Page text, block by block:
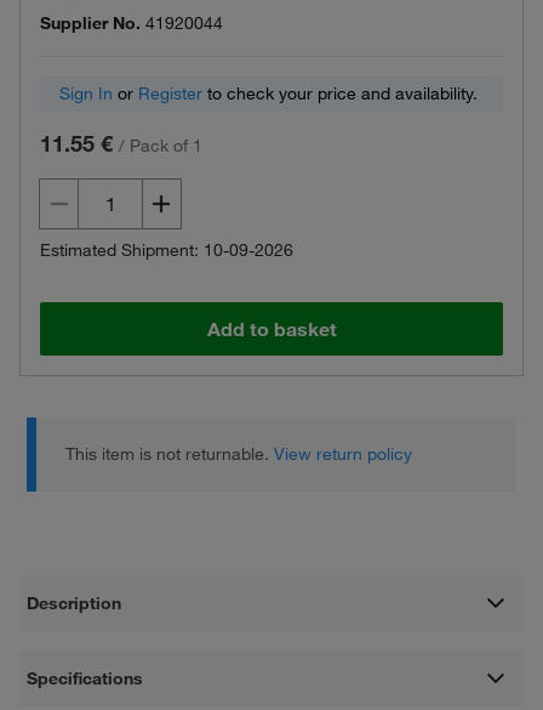
Supplier No. 41920044
Sign In or Register to check your price and availability.
11.55 € / Pack of 1
Estimated Shipment: 10-09-2026
Add to basket
This item is not returnable.View return policy
Description
Specifications